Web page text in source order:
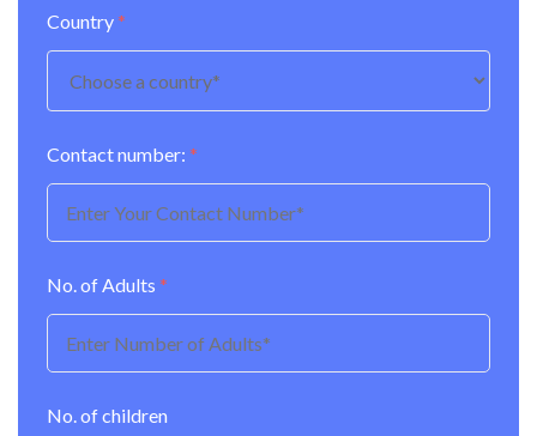
Country*
Contact number: *
No. of Adults *
No. of children